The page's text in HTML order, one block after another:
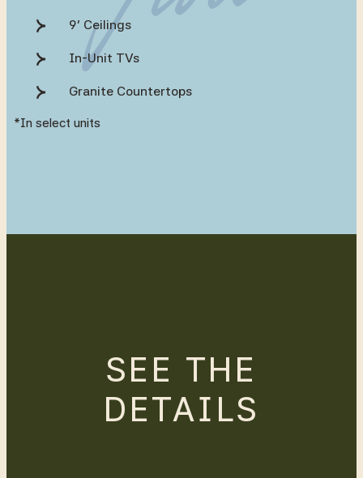
9’ Ceilings
In-Unit TVs
Granite Countertops
*In select units
SEE THE
DETAILS